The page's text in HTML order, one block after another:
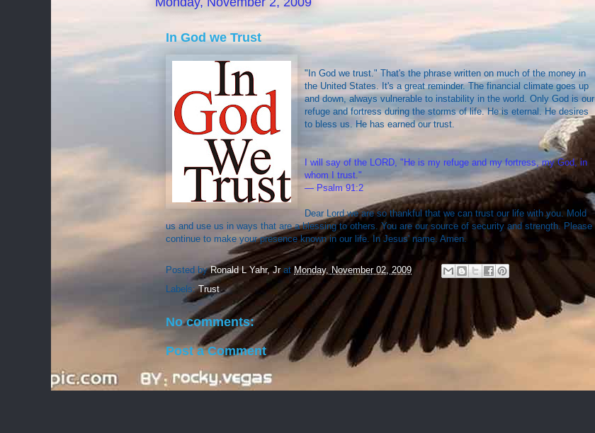
In God we Trust
"In God we trust." That's the phrase written on much of the money in
the United States. It's a great reminder. The financial climate goes up
and down, always vulnerable to instability in the world. Only God is our
refuge and fortress during the storms of life. He is eternal. He desires
to bless us. He has earned our trust.
I will say of the LORD, "He is my refuge and my fortress, my God, in
whom I trust."
— Psalm 91:2
Dear Lord we are so thankful that we can trust our life with you. Mold
us and use us in ways that are a blessing to others. You are our source of security and strength. Please
continue to make your presence known in our life. In Jesus' name. Amen.
Posted byRonald L Yahr, Jr at Monday, November 02, 2009
Labels:Trust
No comments:
Post a Comment